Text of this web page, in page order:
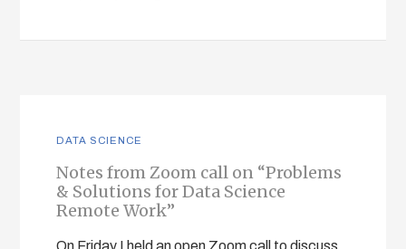
DATA SCIENCE
Notes from Zoom call on “Problems
& Solutions for Data Science
Remote Work”
On Friday I held an open Zoom call to discuss